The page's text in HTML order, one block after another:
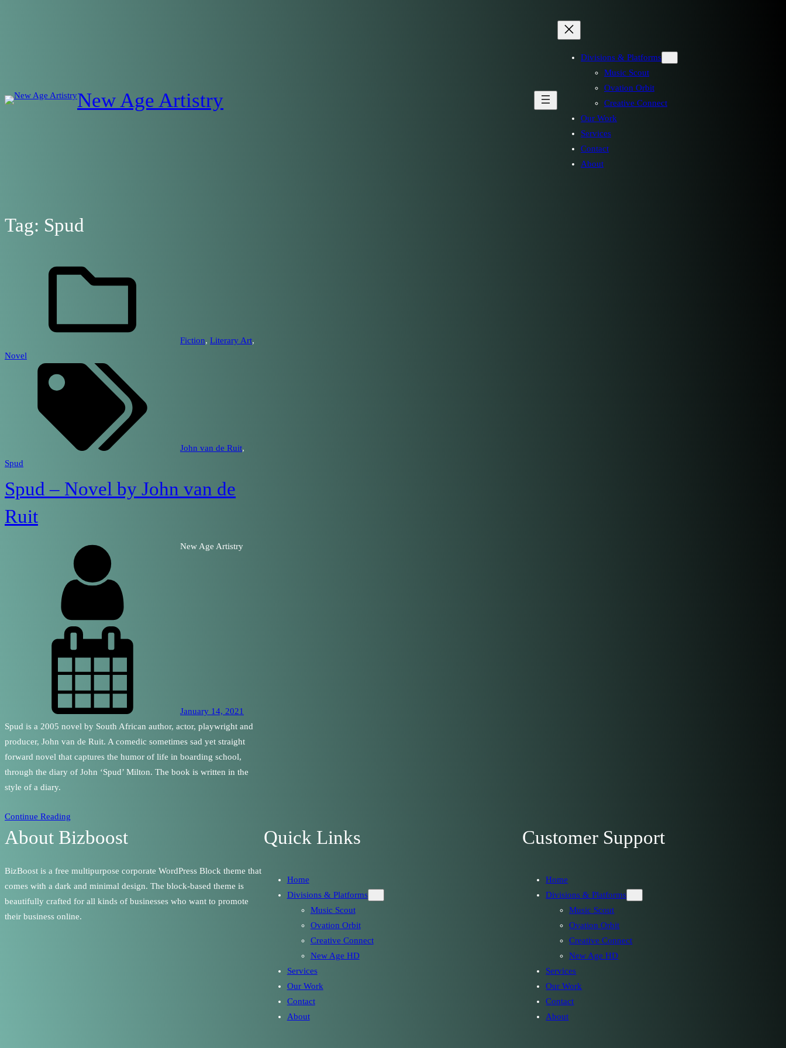
New Age Artistry
Divisions & Platforms
Music Scout
Ovation Orbit
Creative Connect
Our Work
Services
Contact
About
Tag: Spud
Fiction, Literary Art
Novel
John van de Ruit
Spud
Spud – Novel by John van de
Ruit
New Age Artistry
January 14, 2021
Spud is a 2005 novel by South African author, actor, playwright and
producer, John van de Ruit. A comedic sometimes sad yet straight
forward novel that captures the humor of life in boarding school,
through the diary of John ‘Spud’ Milton. The book is written in the
style of a diary.
Continue Reading
About Bizboost
BizBoost is a free multipurpose corporate WordPress Block theme that
comes with a dark and minimal design. The block-based theme is
beautifully crafted for all kinds of businesses who want to promote
their business online.
Quick Links
Home
Divisions & Platforms
Music Scout
Ovation Orbit
Creative Connect
New Age HD
Services
Our Work
Contact
About
Customer Support
Home
Divisions & Platforms
Music Scout
Ovation Orbit
Creative Connect
New Age HD
Services
Our Work
Contact
About